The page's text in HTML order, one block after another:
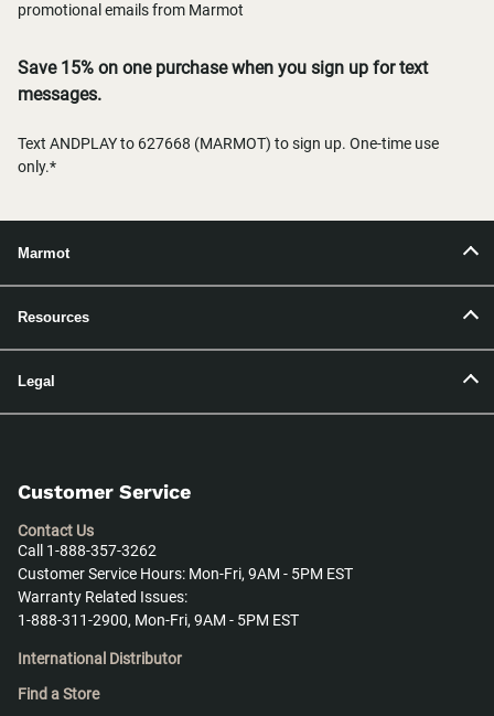
promotional emails from Marmot
Save 15% on one purchase when you sign up for text
messages.
Text ANDPLAY to 627668 (MARMOT) to sign up. One-time use
only.*
Marmot
Resources
Legal
Customer Service
Contact Us
Call 1-888-357-3262
Customer Service Hours: Mon-Fri, 9AM - 5PM EST
Warranty Related Issues:
1-888-311-2900, Mon-Fri, 9AM - 5PM EST
International Distributor
Find a Store